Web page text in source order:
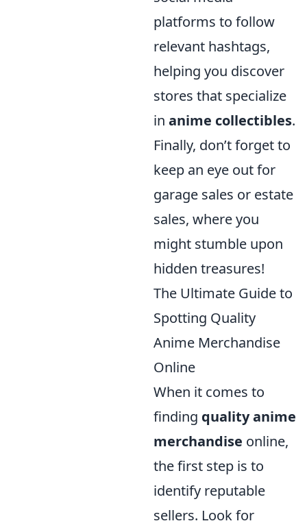
platforms to follow
relevant hashtags,
helping you discover
stores that specialize
in anime collectibles.
Finally, don’t forget to
keep an eye out for
garage sales or estate
sales, where you
might stumble upon
hidden treasures!
The Ultimate Guide to
Spotting Quality
Anime Merchandise
Online
When it comes to
finding quality anime
merchandise online,
the first step is to
identify reputable
sellers. Look for